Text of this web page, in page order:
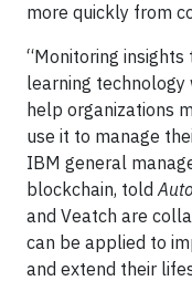
more quickly from
“Monitoring
learning technology
help organizations
use it to manage
IBM general
blockchain, told
and Veatch are
can be applied to
and extend their